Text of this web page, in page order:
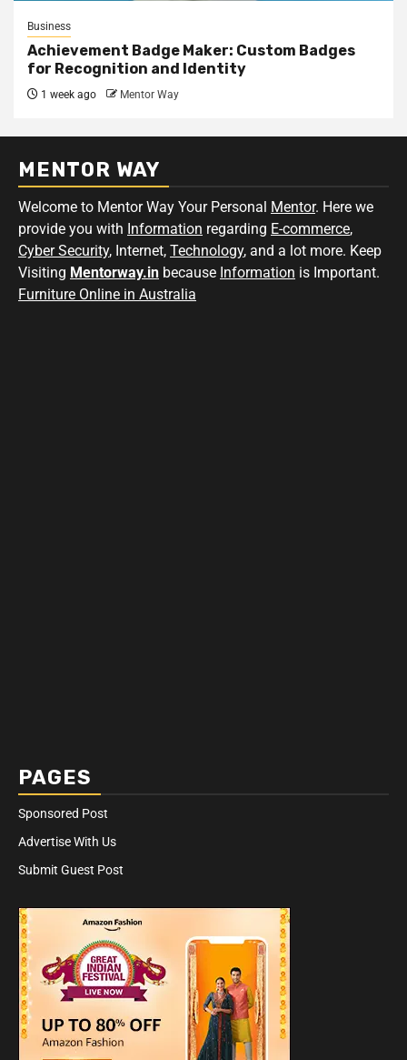
Business
Achievement Badge Maker: Custom Badges
for Recognition and Identity
1 week ago Mentor Way
MENTOR WAY
Welcome to Mentor Way Your Personal Mentor. Here we
provide you with Information regarding E-commerce,
Cyber Security, Internet, Technology, and a lot more. Keep
Visiting Mentorway.in because Information is Important.
Furniture Online in Australia
PAGES
Sponsored Post
Advertise With Us
Submit Guest Post